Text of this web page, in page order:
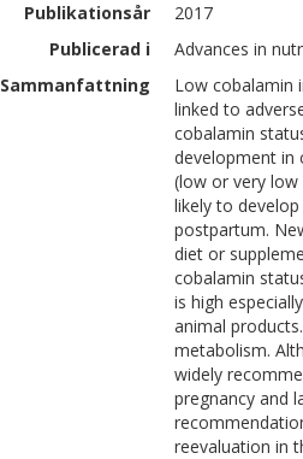
Publikationsår
2017
Publicerad i
Advances in
Sammanfattning
Low cobalamin
linked to
cobalamin
development in
(low or very
likely to
postpartum.
diet or
cobalamin
is high
animal
metabolism.
widely
pregnancy and
reevaluation in